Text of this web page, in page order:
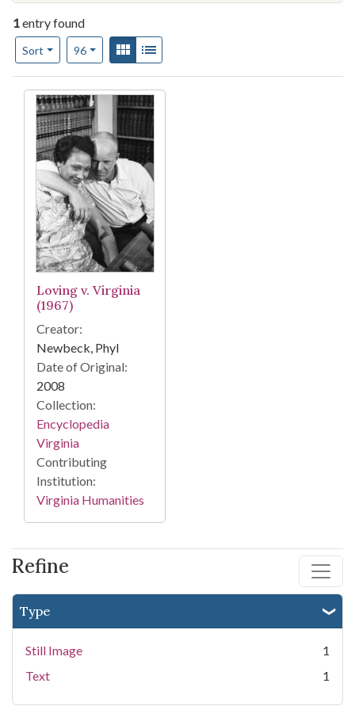
Refine
Type
Still Image
1
Text
1
1entry found
Sort
Number of results to display per page
96per pageView results as:
Gallery
Search Results
Loving v. Virginia
(1967)
Creator:
Newbeck, Phyl
Date of Original:
2008
Collection:
Encyclopedia
Virginia
Contributing
Institution:
Virginia Humanities